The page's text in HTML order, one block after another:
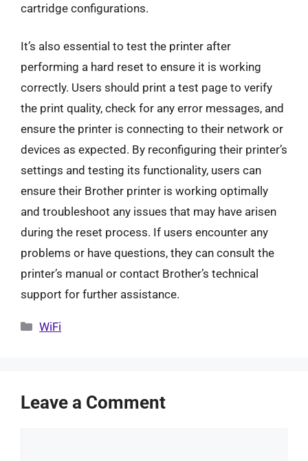
cartridge configurations.
It’s also essential to test the printer after
performing a hard reset to ensure it is working
correctly. Users should print a test page to verify
the print quality, check for any error messages, and
ensure the printer is connecting to their network or
devices as expected. By reconfiguring their printer’s
settings and testing its functionality, users can
ensure their Brother printer is working optimally
and troubleshoot any issues that may have arisen
during the reset process. If users encounter any
problems or have questions, they can consult the
printer’s manual or contact Brother’s technical
support for further assistance.
Categories
WiFi
Leave a Comment